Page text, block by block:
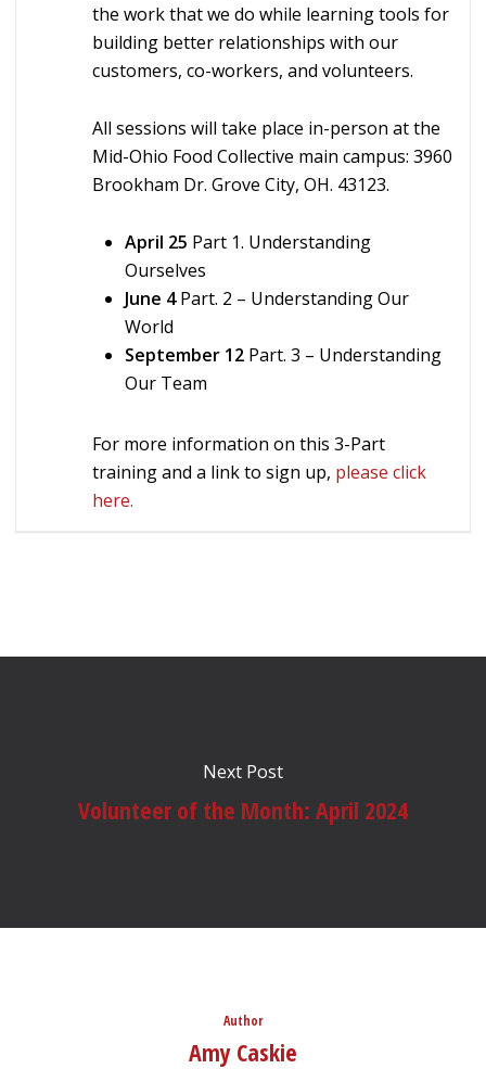
the work that we do while learning tools for
building better relationships with our
customers, co-workers, and volunteers.
All sessions will take place in-person at the
Mid-Ohio Food Collective main campus: 3960
Brookham Dr. Grove City, OH. 43123.
April 25 Part 1. Understanding
Ourselves
June 4Part. 2 – Understanding Our
World
September 12Part. 3 – Understanding
Our Team
For more information on this 3-Part
training and a link to sign up, please click
here.
Next Post
Volunteer of the Month: April 2024
Author
Amy Caskie